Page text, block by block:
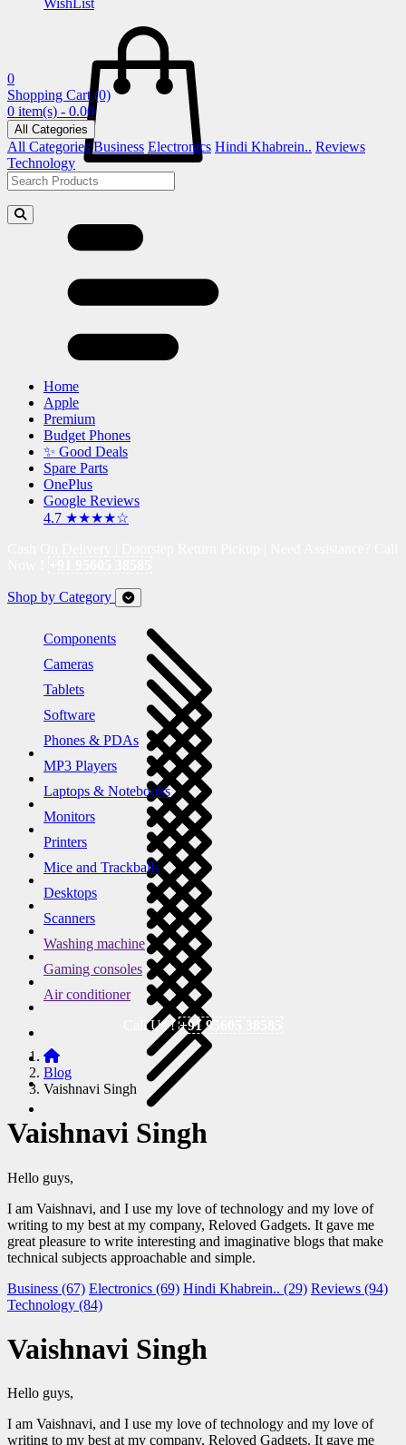
0
Shopping Cart (0)
0 item(s) - 0.00
All Categories
All Categories Business Electronics Hindi Khabrein.. Reviews
Technology
Home
Apple
Premium
Budget Phones
✨ Good Deals
Spare Parts
OnePlus
Google Reviews
4.7 ★★★★☆
Shop by Category
Components
Cameras
Tablets
Software
Phones & PDAs
MP3 Players
Laptops & Notebooks
Monitors
Printers
Mice and Trackballs
Desktops
Scanners
Washing machine
Gaming consoles
Air conditioner
Call Us !+91 95605 38585
Blog
Vaishnavi Singh
Vaishnavi Singh
Hello guys,
I am Vaishnavi, and I use my love of technology and my love of
writing to my best at my company, Reloved Gadgets. It gave me
great pleasure to write interesting and imaginative blogs that make
technical subjects approachable and simple.
Business (67) Electronics (69) Hindi Khabrein.. (29) Reviews (94)
Technology (84)
Vaishnavi Singh
Hello guys,
I am Vaishnavi, and I use my love of technology and my love of
writing to my best at my company, Reloved Gadgets. It gave me